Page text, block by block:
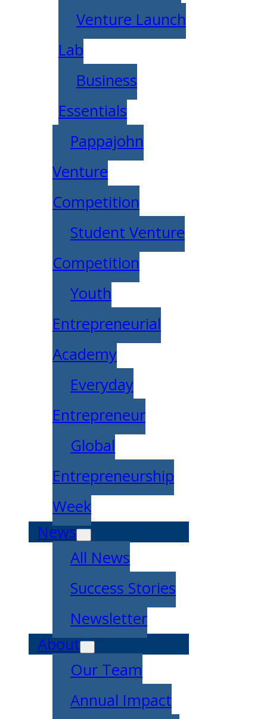
Venture Launch
Lab
Business
Essentials
Pappajohn
Venture
Competition
Student Venture
Competition
Youth
Entrepreneurial
Academy
Everyday
Entrepreneur
Global
Entrepreneurship
Week
News
All News
Success Stories
Newsletter
About
Our Team
Annual Impact